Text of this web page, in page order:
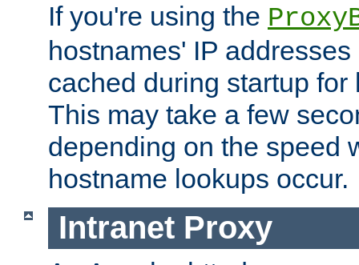
If you're using the
hostnames' IP
cached during startup for
This may take a few
depending on the speed
hostname lookups occur.
Intranet Proxy